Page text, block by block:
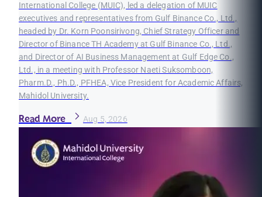
International College (MUIC), led a delegation of MUIC
executives and representatives from Gulf Binance Co., Ltd.,
headed by Dr. Korn Poonsirivong, Chief Strategy Officer and
Director of Binance TH Academy at Gulf Binance Co., Ltd.,
and Director of AI Business Management at Gulf Edge Co.,
Ltd., in a meeting with Professor Naeti Suksomboon,
Pharm.D., Ph.D., PFHEA, Vice President for Academic Affairs,
Mahidol University.
Read More Aug 5, 2026